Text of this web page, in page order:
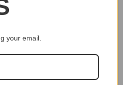
your email.